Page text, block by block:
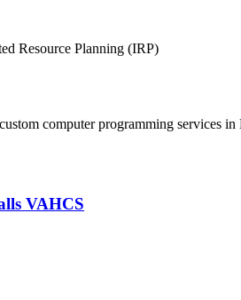
Resource Planning (IRP)
computer programming services
VAHCS